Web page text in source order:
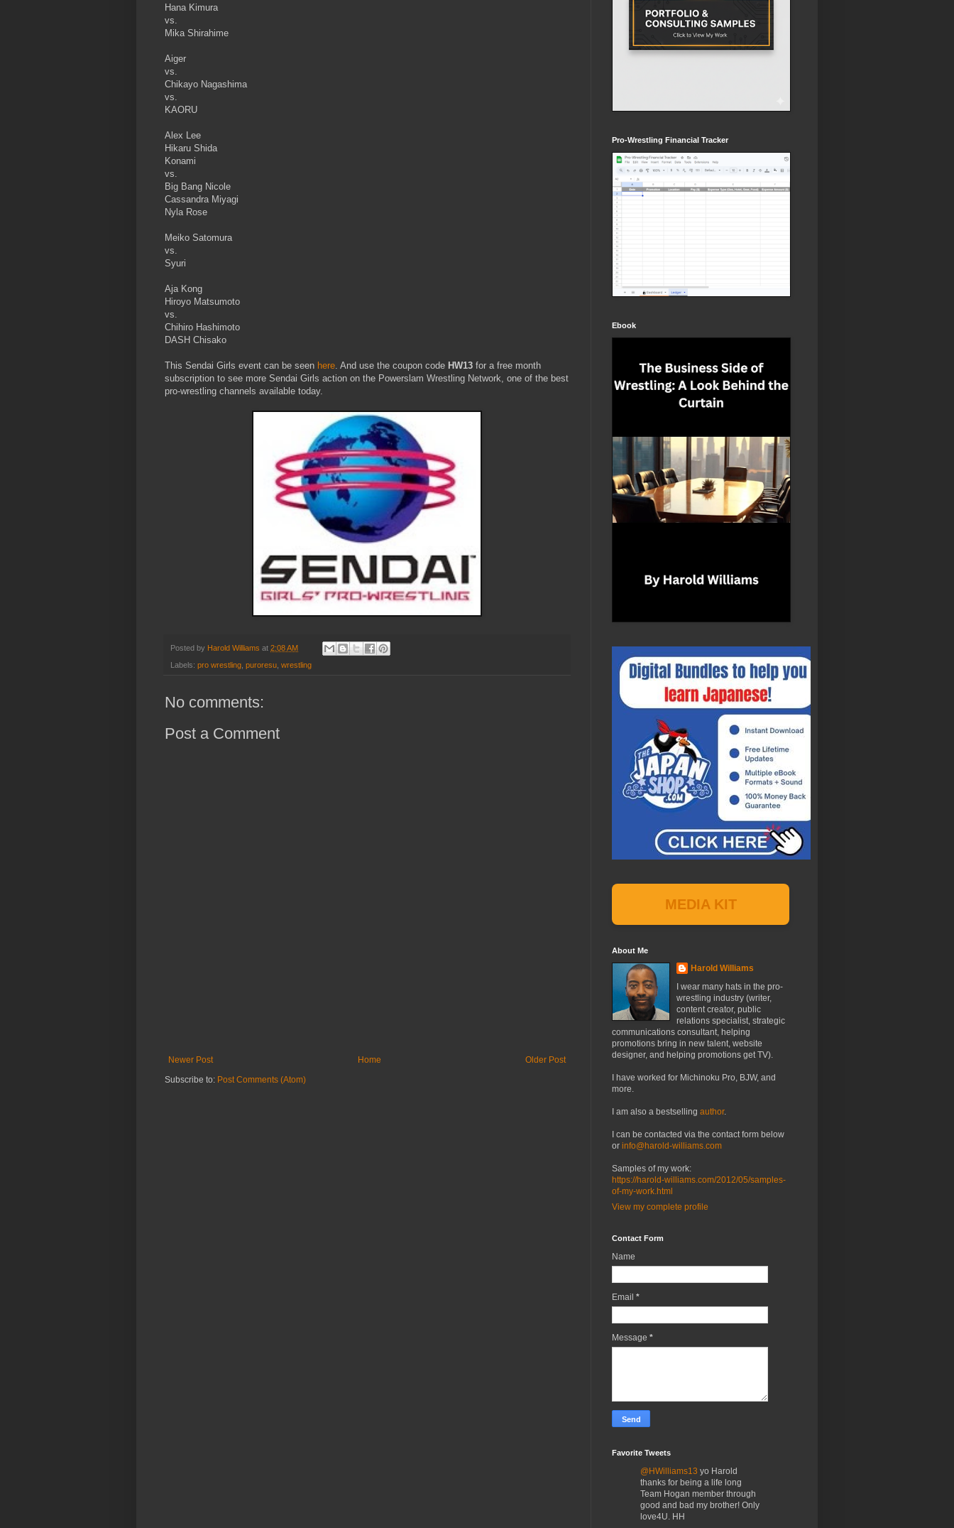
Hana Kimura
vs.
Mika Shirahime
Aiger
vs.
Chikayo Nagashima
vs.
KAORU
Alex Lee
Hikaru Shida
Konami
vs.
Big Bang Nicole
Cassandra Miyagi
Nyla Rose
Meiko Satomura
vs.
Syuri
Aja Kong
Hiroyo Matsumoto
vs.
Chihiro Hashimoto
DASH Chisako
This Sendai Girls event can be seen here. And use the coupon code HW13 for a free month
subscription to see more Sendai Girls action on the Powerslam Wrestling Network, one of the best
pro-wrestling channels available today.
Posted by Harold Williams at 2:08 AM
Labels: pro wrestling, puroresu, wrestling
No comments:
Post a Comment
Newer Post Older Post
Home
Subscribe to: Post Comments (Atom)
Pro-Wrestling Financial Tracker
Ebook
MEDIA KIT
About Me
Harold Williams
I wear many hats in the pro-
wrestling industry (writer,
content creator, public
relations specialist, strategic
communications consultant, helping
promotions bring in new talent, website
designer, and helping promotions get TV).
I have worked for Michinoku Pro, BJW, and
more.
I am also a bestselling author.
I can be contacted via the contact form below
or info@harold-williams.com
Samples of my work:
https://harold-williams.com/2012/05/samples-
of-my-work.html
View my complete profile
Contact Form
Name
Email *
Message *
Favorite Tweets
@HWilliams13 yo Harold
thanks for being a life long
Team Hogan member through
good and bad my brother! Only
love4U. HH